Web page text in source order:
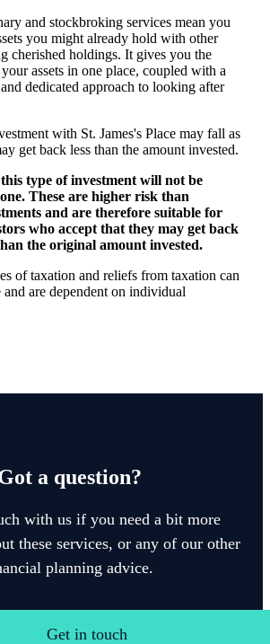
and stockbroking services mean you
you might already hold with other
cherished holdings. It gives you the
assets in one place, coupled with a
dedicated approach to looking after
with St. James'sPlace may fall as
get back less than the amount invested.
type of investment will not be
These are higher risk than
and are therefore suitable for
who accept that they may get back
the original amount invested.
of taxation and reliefs from taxation can
and are dependent on individual
a question?
with us if you need a bit more
these services, or any of our other
planning advice.
Get in touch